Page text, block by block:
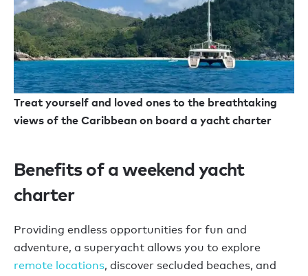
Treat yourself and loved ones to the breathtaking
views of the Caribbean on board a yacht charter
Benefits of a weekend yacht
charter
Providing endless opportunities for fun and
adventure, a superyacht allows you to explore
remote locations, discover secluded beaches, and